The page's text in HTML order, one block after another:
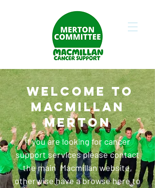
WELCOME TO
MACMILLAN
MERTON
If you are looking for cancer
support services please contact
the mainMacmillan website,
otherwise have a browse here to